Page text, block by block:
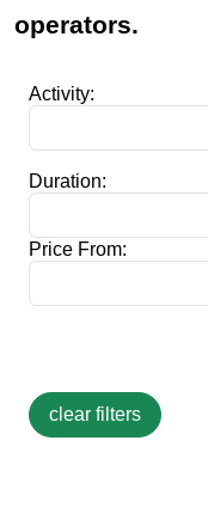
operators.
Activity:
Duration:
Price From: